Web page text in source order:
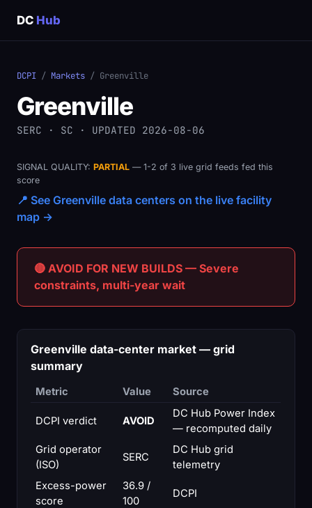
DC Hub
DCPI / Markets / Greenville
Greenville
SERC · SC · UPDATED 2026-08-06
SIGNAL QUALITY: PARTIAL — 1-2 of 3 live grid feeds fed this
score
📍 See Greenville data centers on the live facility
map →
🔴 AVOID FOR NEW BUILDS — Severe
constraints, multi-year wait
Greenville data-center market — grid
summary
Metric Value Source
DCPI verdict AVOID
DC Hub Power Index
— recomputed daily
Grid operator
(ISO)
SERC
DC Hub grid
telemetry
Excess-power
score
36.9 /
100
DCPI